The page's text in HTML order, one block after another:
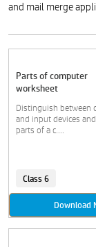
and mail merge
Parts of computer
worksheet
Distinguish between
and input devices
parts of a c....
Class 6
Download